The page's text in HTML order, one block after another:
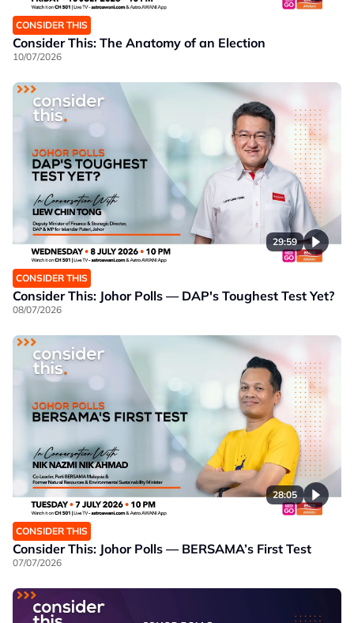
CONSIDER THIS
Consider This: The Anatomy of an Election
10/07/2026
29:59
CONSIDER THIS
Consider This: Johor Polls — DAP's Toughest Test Yet?
08/07/2026
28:05
CONSIDER THIS
Consider This: Johor Polls — BERSAMA’s First Test
07/07/2026